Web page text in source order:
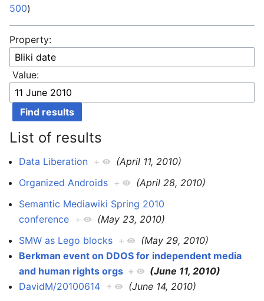
500)
Property:
Value:
List of results
Data Liberation +
(April 11, 2010)
Organized Androids +
(April 28, 2010)
Semantic Mediawiki Spring 2010
conference +
(May 23, 2010)
SMW as Lego blocks +
(May 29, 2010)
Berkman event on DDOS for independent media
and human rights orgs +
(June 11, 2010)
DavidM/20100614 +
(June 14, 2010)